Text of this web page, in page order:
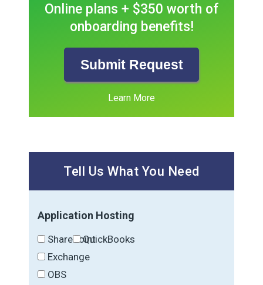
Online plans + $350 worth of
onboarding benefits!
Submit Request
Learn More
Tell Us What You Need
Application Hosting
SharePointQuickBooks
Exchange
OBS